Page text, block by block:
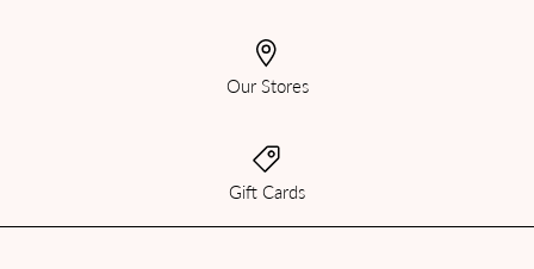
Our Stores
Gift Cards